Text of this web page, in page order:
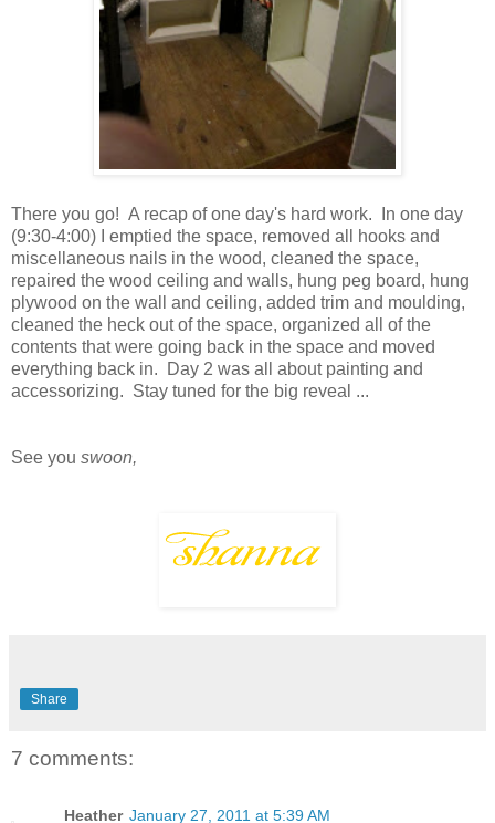
There you go! A recap of one day's hard work. In one day
(9:30-4:00) I emptied the space, removed all hooks and
miscellaneous nails in the wood, cleaned the space,
repaired the wood ceiling and walls, hung peg board, hung
plywood on the wall and ceiling, added trim and moulding,
cleaned the heck out of the space, organized all of the
contents that were going back in the space and moved
everything back in. Day 2 was all about painting and
accessorizing. Stay tuned for the big reveal ...
See you swoon,
Share
7 comments:
Heather January 27, 2011 at 5:39 AM